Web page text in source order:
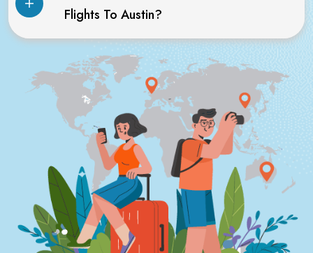
Flights To Austin?